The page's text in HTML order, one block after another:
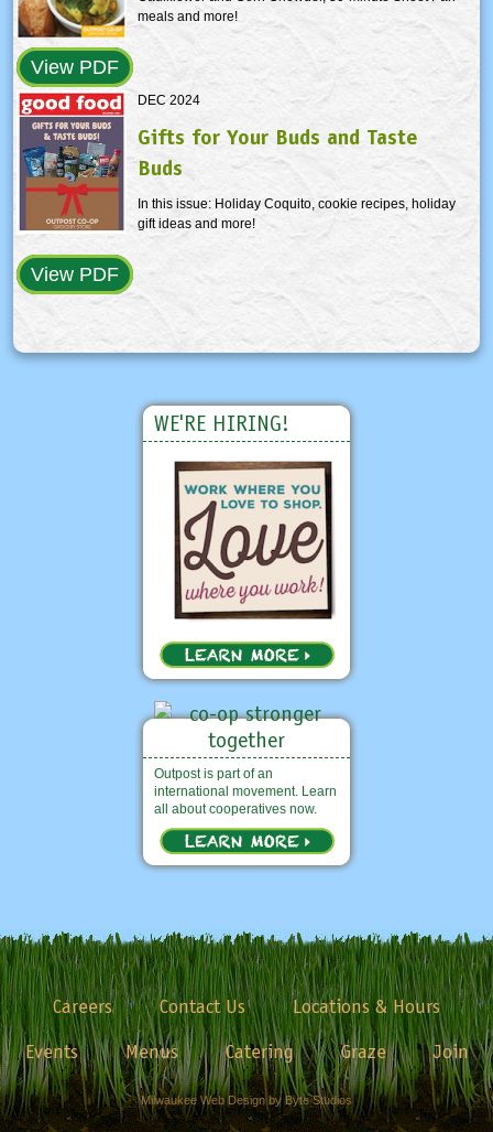
meals and more!
View PDF
DEC 2024
Gifts for Your Buds and Taste
Buds
In this issue: Holiday Coquito, cookie recipes, holiday
gift ideas and more!
View PDF
WE'RE HIRING!
Outpost is part of an
international movement. Learn
all about cooperatives now.
Careers Contact Us
Locations & Hours
Events
Menus Catering Graze Join
Milwaukee Web Design by Byte Studios